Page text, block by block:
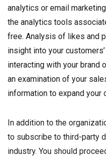
analytics or email
the analytics tools
free. Analysis of likes and
insight into your
interacting with your brand
an examination of your
information to expand your
In addition to the
to subscribe to third-party
industry. You should